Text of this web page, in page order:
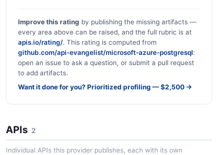
Improve this rating by publishing the missing artifacts —
every area above can be raised, and the full rubric is at
apis.io/rating/. This rating is computed from
github.com/api-evangelist/microsoft-azure-postgresql:
open an issue to ask a question, or submit a pull request
to add artifacts.
Want it done for you? Prioritized profiling — $2,500 →
APIs 2
Individual APIs this provider publishes, each with its own